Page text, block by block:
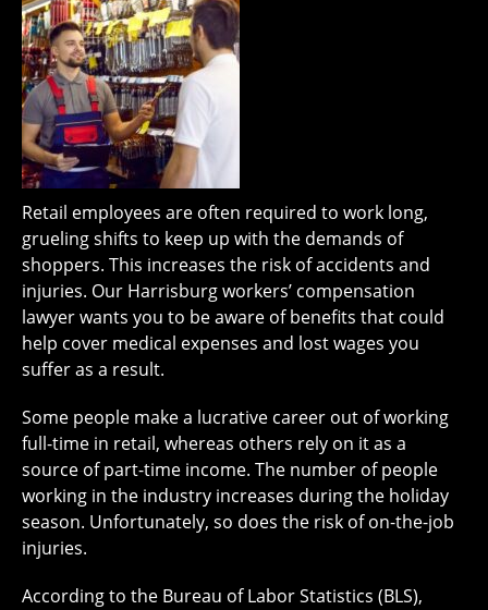
Retail employees are often required to work long,
grueling shifts to keep up with the demands of
shoppers. This increases the risk of accidents and
injuries. Our Harrisburg workers’ compensation
lawyer wants you to be aware of benefits that could
help cover medical expenses and lost wages you
suffer as a result.
Some people make a lucrative career out of working
full-time in retail, whereas others rely on it as a
source of part-time income. The number of people
working in the industry increases during the holiday
season. Unfortunately, so does the risk of on-the-job
injuries.
According to the Bureau of Labor Statistics (BLS),